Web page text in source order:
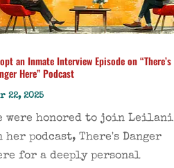
an Inmate Interview Episode on “There’s
Here” Podcast
22, 2025
were honored to join Leilani
her podcast, There's Danger
for a deeply personal